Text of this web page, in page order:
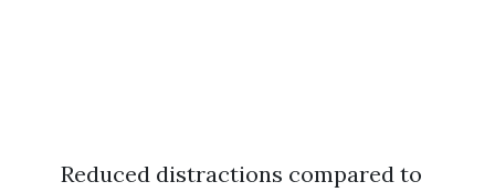
Reduced distractions compared to